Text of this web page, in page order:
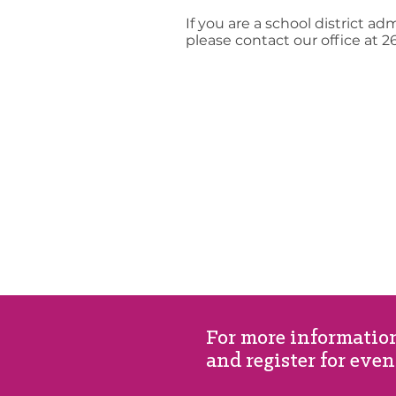
If you are a school district
please contact our office at
For more
and register for